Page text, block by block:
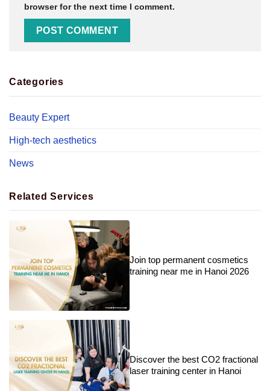
browser for the next time I comment.
Categories
Beauty Expert
High-tech aesthetics
News
Related Services
Join top permanent cosmetics
training near me in Hanoi 2026
Discover the best CO2 fractional
laser training center in Hanoi